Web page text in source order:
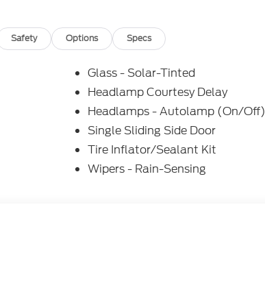
Safety Options Specs
Glass - Solar-Tinted
Headlamp Courtesy Delay
Headlamps - Autolamp (On/Off)
Single Sliding Side Door
Tire Inflator/Sealant Kit
Wipers - Rain-Sensing